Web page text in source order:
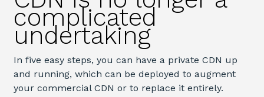
complicated
undertaking
In five easy steps, you can have a private CDN up
and running, which can be deployed to augment
your commercial CDN or to replace it entirely.